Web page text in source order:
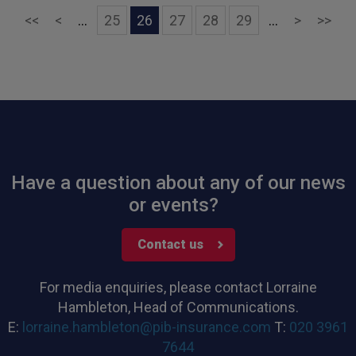
<<First
<Previous
... 25 26 27 28 29 ... >Next
>>
Have a question about any of our news
or events?
Contact us
For media enquiries, please contact Lorraine
Hambleton, Head of Communications.
E: lorraine.hambleton@pib-insurance.com T: 020 3961
7644